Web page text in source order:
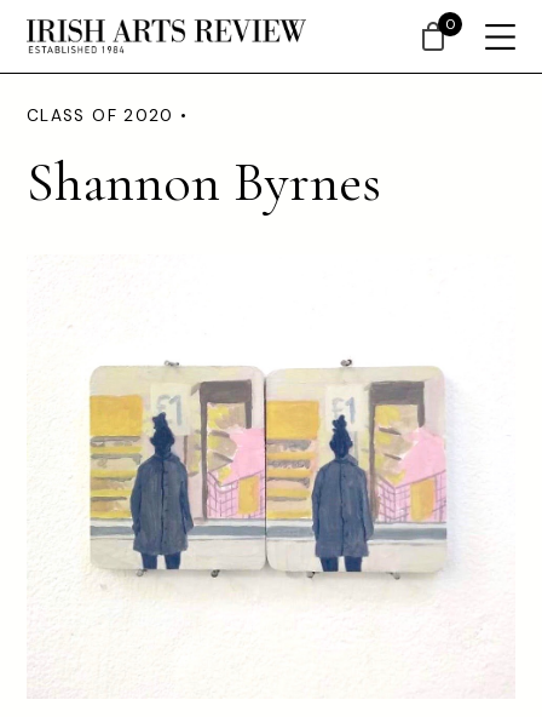
CLASS OF 2020 •
Shannon Byrnes
0